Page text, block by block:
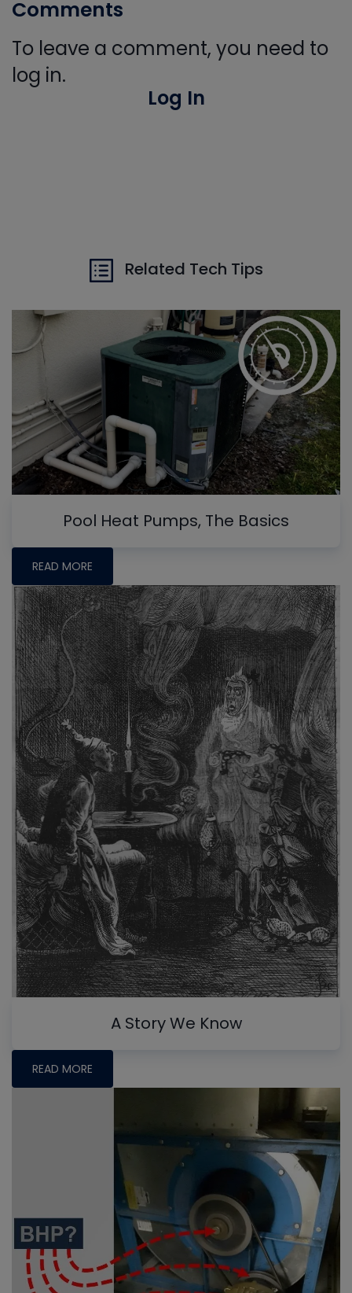
Comments
To leave a comment, you need to
log in.
Log In
Related Tech Tips
Pool Heat Pumps, The Basics
READ MORE
A Story We Know
READ MORE